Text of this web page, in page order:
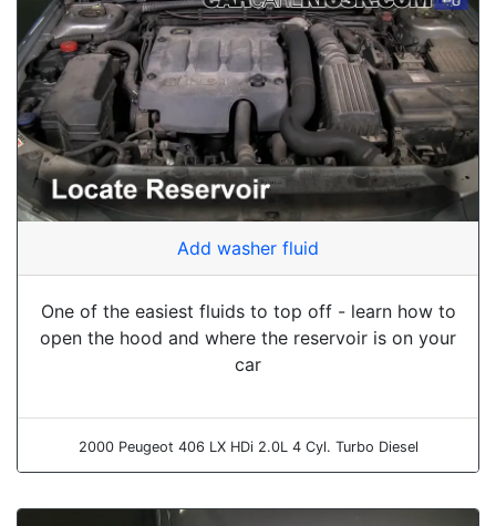
Add washer fluid
One of the easiest fluids to top off - learn how to
open the hood and where the reservoir is on your
car
2000 Peugeot 406 LX HDi 2.0L 4 Cyl. Turbo Diesel